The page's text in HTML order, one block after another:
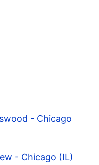
- Chicago
- Chicago (IL)